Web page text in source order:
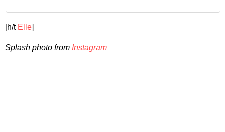
[h/tElle]
Splash photo from Instagram